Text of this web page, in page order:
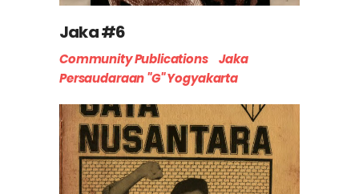
Jaka #6
Community Publications
Jaka
Persaudaraan "G" Yogyakarta